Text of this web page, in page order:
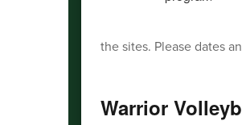
the sites. Please dates
Warrior